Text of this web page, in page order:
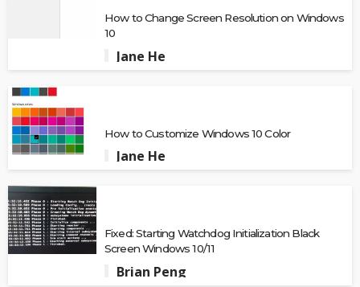
How to Change Screen Resolution on Windows
10
Jane He
How to Customize Windows 10 Color
Jane He
Fixed: Starting Watchdog Initialization Black
Screen Windows 10/11
Brian Peng